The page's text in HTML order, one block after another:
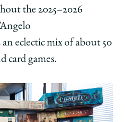
the 2025–2026
eclectic mix of about 50
card games.